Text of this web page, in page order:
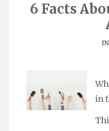
6 Facts
in